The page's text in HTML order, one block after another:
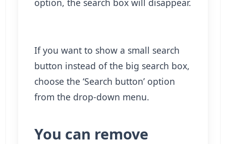
option, the search box will disappear.
If you want to show a small search
button instead of the big search box,
choose the ‘Search button’ option
from the drop-down menu.
You can remove